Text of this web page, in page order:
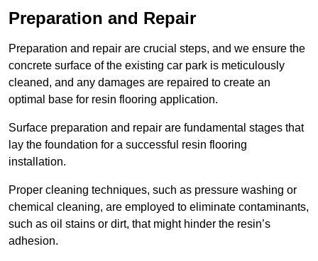
Preparation and Repair
Preparation and repair are crucial steps, and we ensure the
concrete surface of the existing car park is meticulously
cleaned, and any damages are repaired to create an
optimal base for resin flooring application.
Surface preparation and repair are fundamental stages that
lay the foundation for a successful resin flooring
installation.
Proper cleaning techniques, such as pressure washing or
chemical cleaning, are employed to eliminate contaminants,
such as oil stains or dirt, that might hinder the resin’s
adhesion.